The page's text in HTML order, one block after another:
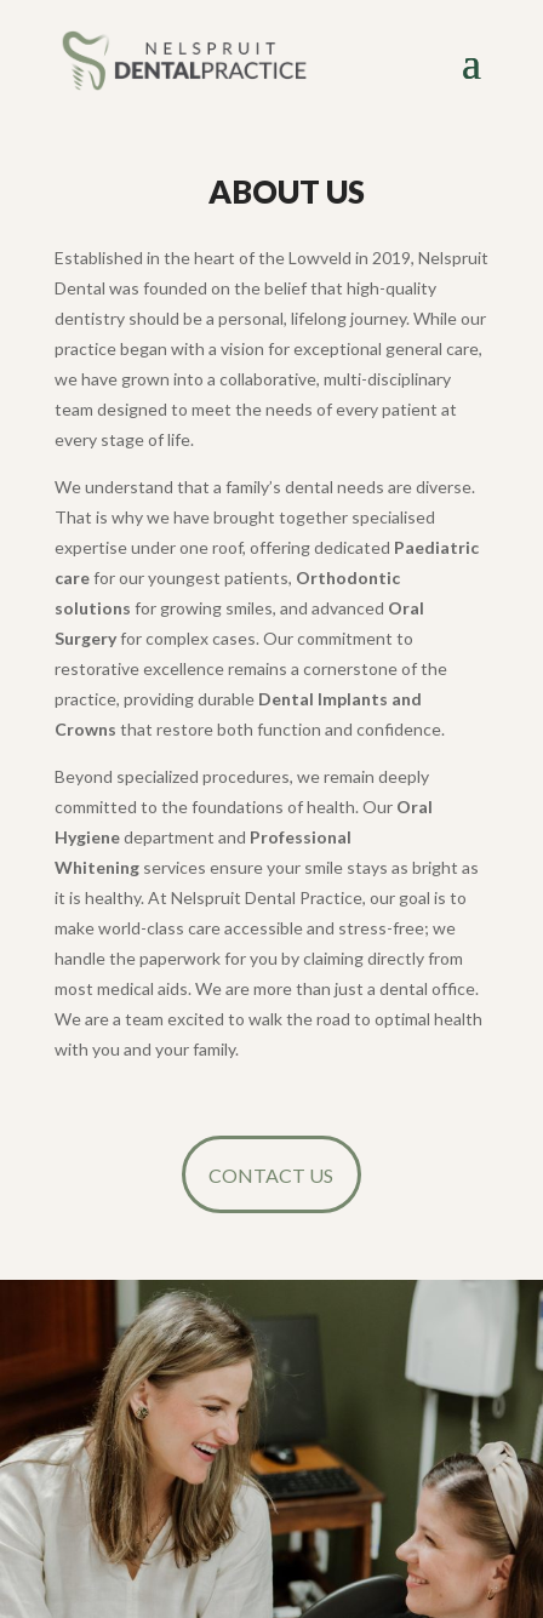
ABOUT US
Established in the heart of the Lowveld in 2019, Nelspruit
Dental was founded on the belief that high-quality
dentistry should be a personal, lifelong journey. While our
practice began with a vision for exceptional general care,
we have grown into a collaborative, multi-disciplinary
team designed to meet the needs of every patient at
every stage of life.
We understand that a family’s dental needs are diverse.
That is why we have brought together specialised
expertise under one roof, offering dedicated Paediatric
carefor our youngest patients, Orthodontic
solutions for growing smiles, and advanced Oral
Surgeryfor complex cases. Our commitment to
restorative excellence remains a cornerstone of the
practice, providing durable Dental Implants and
Crowns that restore both function and confidence.
Beyond specialized procedures, we remain deeply
committed to the foundations of health. Our Oral
Hygienedepartment and Professional
Whitening services ensure your smile stays as bright as
it is healthy. At Nelspruit Dental Practice, our goal is to
make world-class care accessible and stress-free; we
handle the paperwork for you by claiming directly from
most medical aids. We are more than just a dental office.
We are a team excited to walk the road to optimal health
with you and your family.
CONTACT US